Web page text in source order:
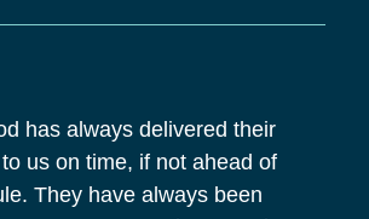
has always delivered their
us on time, if not ahead of
They have always been